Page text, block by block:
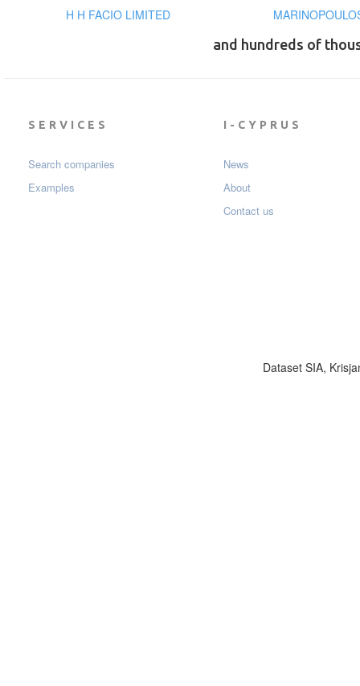
H H FACIO LIMITED
and hundreds of
SERVICES
Search companies
Examples
I-CYPRUS
News
About
Contact us
Dataset SIA,